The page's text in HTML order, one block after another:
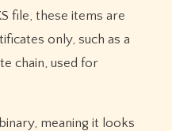
file, these items are
only, such as a
chain, used for
meaning it looks